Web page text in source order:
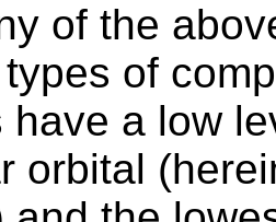
of the
of
have a low
orbital